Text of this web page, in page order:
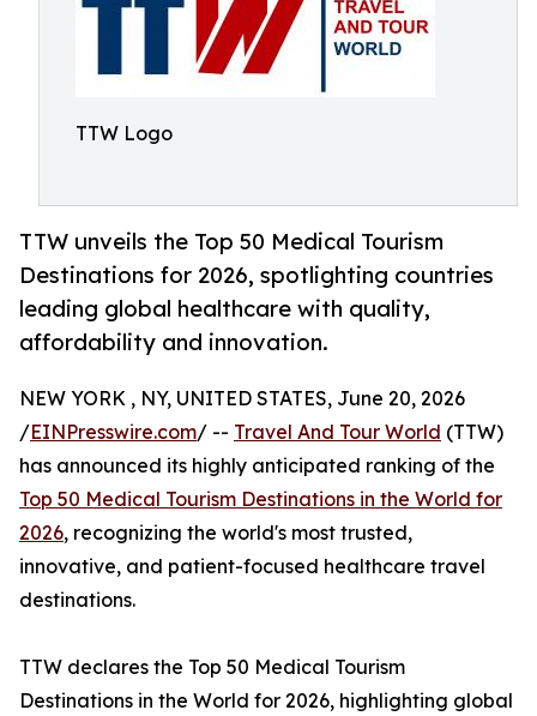
TTW Logo
TTW unveils the Top 50 Medical Tourism
Destinations for 2026, spotlighting countries
leading global healthcare with quality,
affordability and innovation.
NEW YORK , NY, UNITED STATES, June 20, 2026
/EINPresswire.com/ -- Travel And Tour World (TTW)
has announced its highly anticipated ranking of the
Top 50 Medical Tourism Destinations in the World for
2026, recognizing the world's most trusted,
innovative, and patient-focused healthcare travel
destinations.
TTW declares the Top 50 Medical Tourism
Destinations in the World for 2026, highlighting global